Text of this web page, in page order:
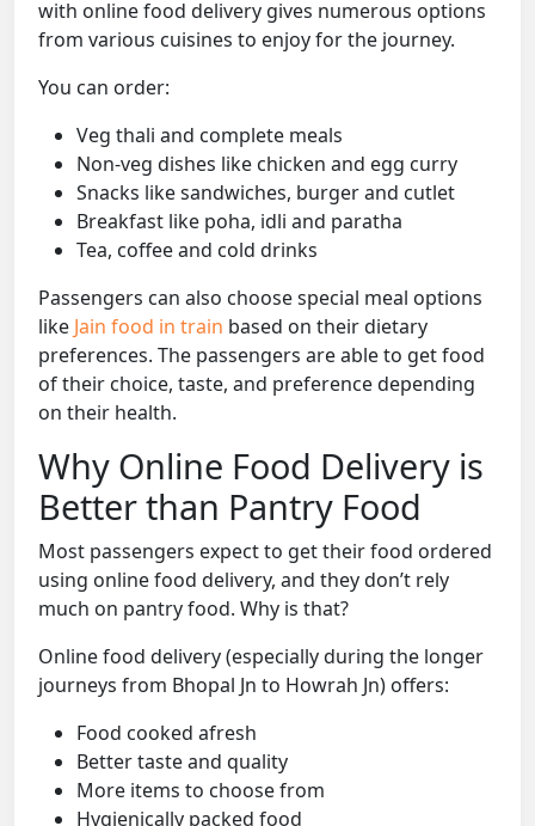
with online food delivery gives numerous options
from various cuisines to enjoy for the journey.
You can order:
Veg thali and complete meals
Non-veg dishes like chicken and egg curry
Snacks like sandwiches, burger and cutlet
Breakfast like poha, idli and paratha
Tea, coffee and cold drinks
Passengers can also choose special meal options
like Jain food in train based on their dietary
preferences. The passengers are able to get food
of their choice, taste, and preference depending
on their health.
Why Online Food Delivery is
Better than Pantry Food
Most passengers expect to get their food ordered
using online food delivery, and they don’t rely
much on pantry food. Why is that?
Online food delivery (especially during the longer
journeys from Bhopal Jn to Howrah Jn) offers:
Food cooked afresh
Better taste and quality
More items to choose from
Hygienically packed food